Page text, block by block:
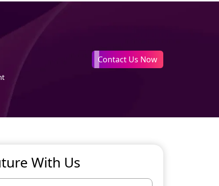
Contact Us Now
With Us